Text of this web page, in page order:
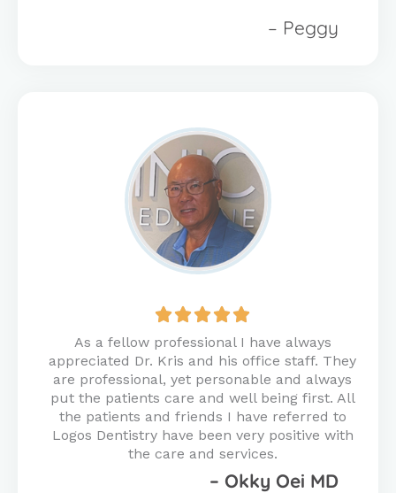
– Peggy
    
out
of
5
As a fellow professional I have always
appreciated Dr. Kris and his office staff. They
are professional, yet personable and always
put the patients care and well being first. All
the patients and friends I have referred to
Logos Dentistry have been very positive with
the care and services.
– Okky Oei MD